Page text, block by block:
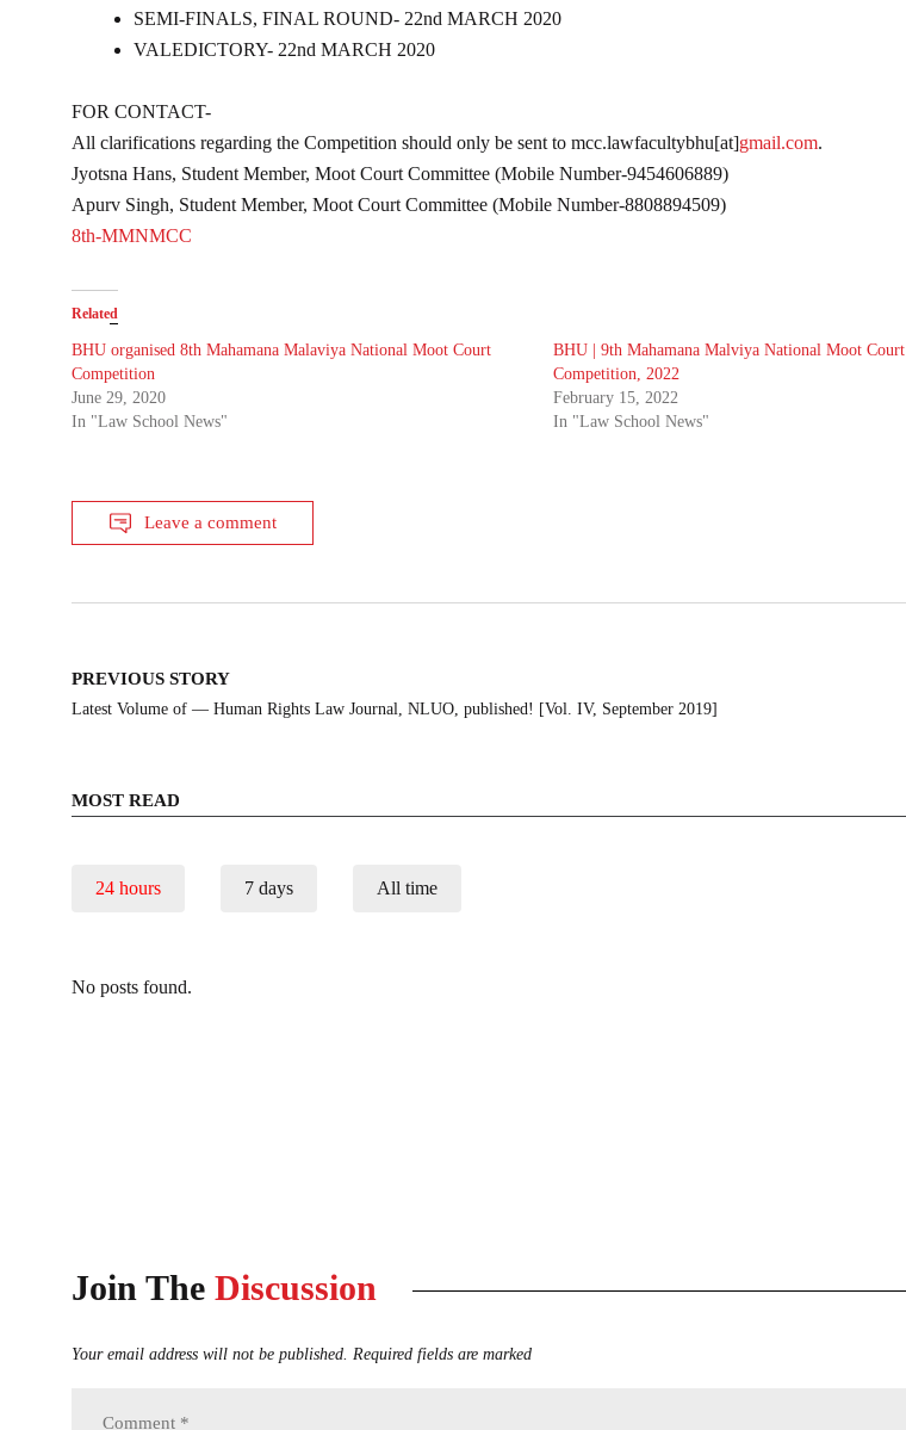
SEMI-FINALS, FINAL ROUND- 22nd MARCH 2020
VALEDICTORY- 22nd MARCH 2020
FOR CONTACT-
All clarifications regarding the Competition should only be sent to mcc.lawfacultybhu[at]gmail.com.
Jyotsna Hans, Student Member, Moot Court Committee (Mobile Number-9454606889)
Apurv Singh, Student Member, Moot Court Committee (Mobile Number-8808894509)
8th-MMNMCC
Related
BHU organised 8th Mahamana Malaviya National Moot Court
Competition
June 29, 2020
In "Law School News"
BHU | 9th Mahamana Malviya National Moot Court
Competition, 2022
February 15, 2022
In "Law School News"
Leave a comment
Post
navigation
PREVIOUS STORY
Latest Volume of — Human Rights Law Journal, NLUO, published! [Vol. IV, September 2019]
MOST READ
24 hours 7 days All time
No posts found.
Join The Discussion
Your email address will not be published. Required fields are marked